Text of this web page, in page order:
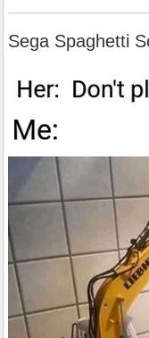
Sega Spaghetti